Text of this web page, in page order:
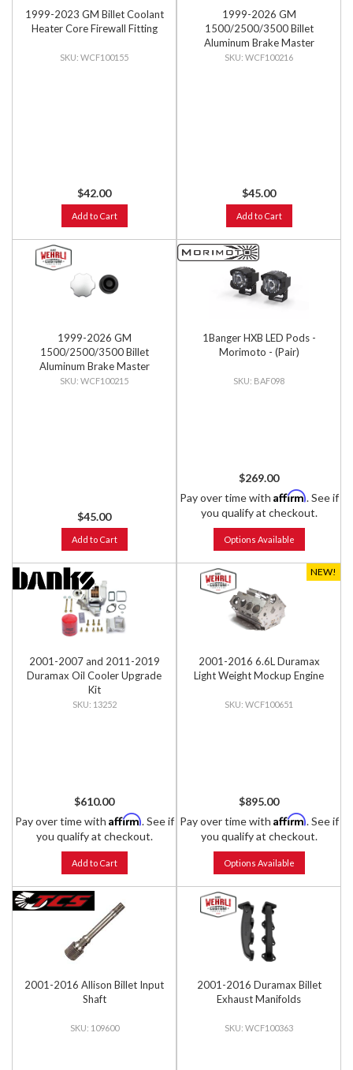
1999-2023 GM Billet Coolant
Heater Core Firewall Fitting
WCF100155
$42.00
Add to Cart
1999-2026 GM
1500/2500/3500 Billet
Aluminum Brake Master
Cylinder Cap, Black Anodized
WCF100216
$45.00
Add to Cart
1999-2026 GM
1500/2500/3500 Billet
Aluminum Brake Master
Cylinder Cap, Clear Anodized
WCF100215
$45.00
Add to Cart
1Banger HXB LED Pods -
Morimoto - (Pair)
BAF098
$269.00
Pay over time with Affirm. See if
you qualify at checkout.
Options Available
2001-2007 and 2011-2019
Duramax Oil Cooler Upgrade
Kit
13252
$610.00
Pay over time with Affirm. See if
you qualify at checkout.
Add to Cart
NEW!
2001-2016 6.6L Duramax
Light Weight Mockup Engine
WCF100651
$895.00
Pay over time with Affirm. See if
you qualify at checkout.
Options Available
2001-2016 Allison Billet Input
Shaft
109600
2001-2016 Duramax Billet
Exhaust Manifolds
WCF100363